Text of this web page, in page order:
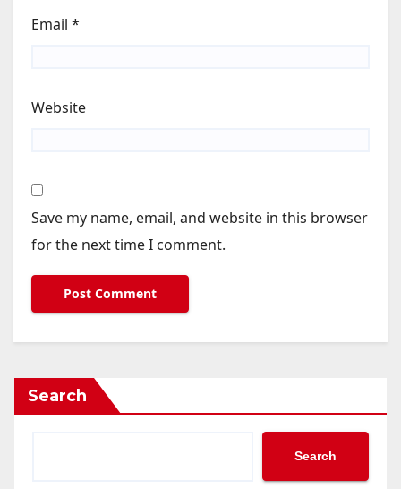
Email *
Website
Save my name, email, and website in this browser
for the next time I comment.
Search
Search